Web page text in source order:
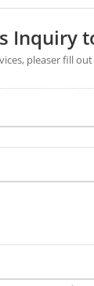
Inquiry
pleaser fill